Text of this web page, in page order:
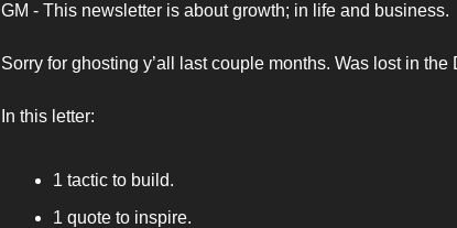
GM - This newsletter is about growth; in life and business.
Sorry for ghosting y’all last couple months. Was lost in the
In this letter:
1 tactic to build.
1 quote to inspire.